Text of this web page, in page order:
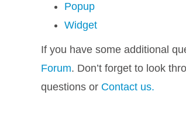
Popup
Widget
If you have some additional
Forum. Don’t forget to look
questions or Contact us.